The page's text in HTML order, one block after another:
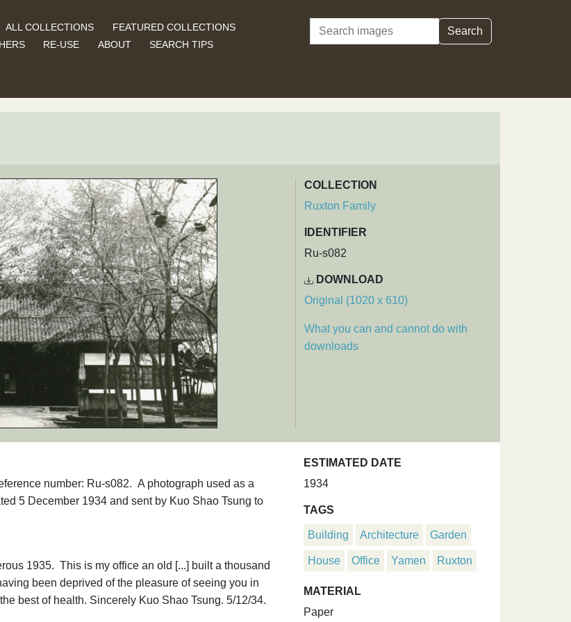
ALL COLLECTIONS
FEATURED COLLECTIONS
RE-USE ABOUT SEARCH TIPS
Search Search
COLLECTION
Ruxton Family
IDENTIFIER
Ru-s082
DOWNLOAD
Original (1020 x 610)
What you can and cannot do with
downloads
number: Ru-s082. A photograph used as a
5 December 1934 and sent by Kuo Shao Tsung to
1935. This is my office an old [...] built a thousand
been deprived of the pleasure of seeing you in
best of health. Sincerely Kuo Shao Tsung. 5/12/34.
ESTIMATED DATE
1934
TAGS
Building Architecture Garden
House Office Yamen Ruxton
MATERIAL
Paper